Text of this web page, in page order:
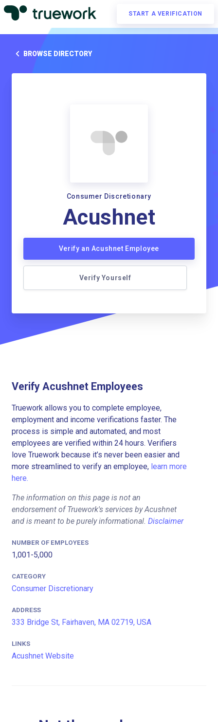
START A VERIFICATION
BROWSE DIRECTORY
Consumer Discretionary
Acushnet
Verify an Acushnet Employee
Verify Yourself
Verify Acushnet Employees
Truework allows you to complete employee,
employment and income verifications faster. The
process is simple and automated, and most
employees are verified within 24 hours. Verifiers
love Truework because it’s never been easier and
more streamlined to verify an employee, learn more
here.
The information on this page is not an
endorsement of Truework's services by Acushnet
and is meant to be purely informational. Disclaimer
NUMBER OF EMPLOYEES
1,001-5,000
CATEGORY
Consumer Discretionary
ADDRESS
333 Bridge St, Fairhaven, MA 02719, USA
LINKS
Acushnet Website